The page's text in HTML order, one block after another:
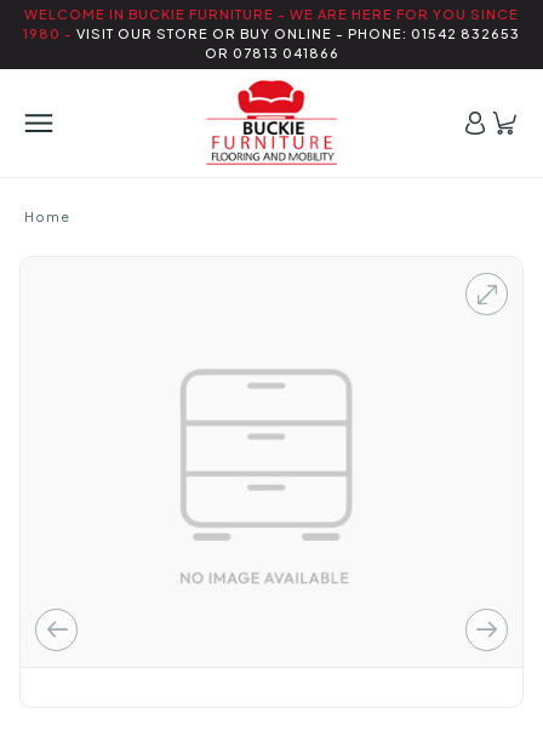
WELCOME IN BUCKIE FURNITURE - WE ARE HERE FOR YOU SINCE
1980 - VISIT OUR STORE OR BUY ONLINE - PHONE: 01542 832653
OR 07813 041866
Home